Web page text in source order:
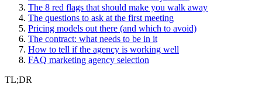
The 8 red flags that should make you walk away
The questions to ask at the first meeting
Pricing models out there (and which to avoid)
The contract: what needs to be in it
How to tell if the agency is working well
FAQ marketing agency selection
TL;DR